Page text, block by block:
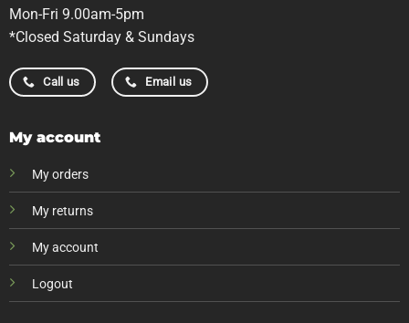
Mon-Fri 9.00am-5pm
*Closed Saturday & Sundays
Call us Email us
My account
My orders
My returns
My account
Logout